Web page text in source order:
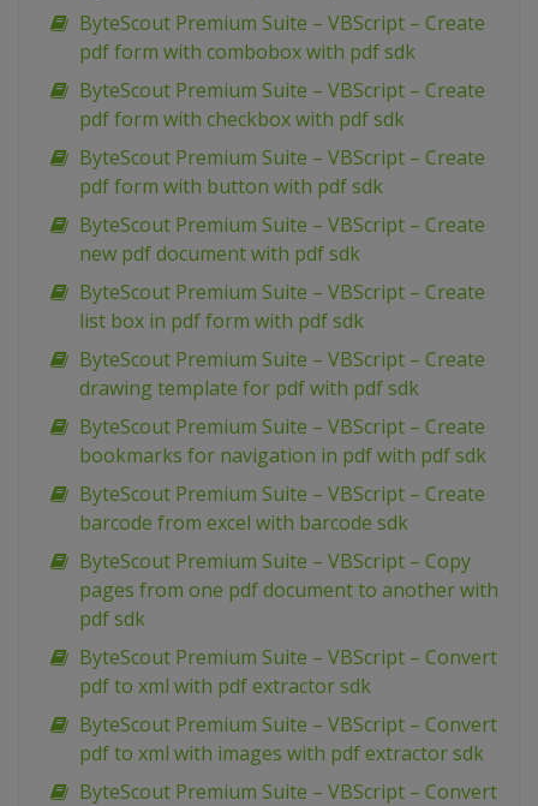
ByteScout Premium Suite – VBScript – Create
pdf form with combobox with pdf sdk
ByteScout Premium Suite – VBScript – Create
pdf form with checkbox with pdf sdk
ByteScout Premium Suite – VBScript – Create
pdf form with button with pdf sdk
ByteScout Premium Suite – VBScript – Create
new pdf document with pdf sdk
ByteScout Premium Suite – VBScript – Create
list box in pdf form with pdf sdk
ByteScout Premium Suite – VBScript – Create
drawing template for pdf with pdf sdk
ByteScout Premium Suite – VBScript – Create
bookmarks for navigation in pdf with pdf sdk
ByteScout Premium Suite – VBScript – Create
barcode from excel with barcode sdk
ByteScout Premium Suite – VBScript – Copy
pages from one pdf document to another with
pdf sdk
ByteScout Premium Suite – VBScript – Convert
pdf to xml with pdf extractor sdk
ByteScout Premium Suite – VBScript – Convert
pdf to xml with images with pdf extractor sdk
ByteScout Premium Suite – VBScript – Convert